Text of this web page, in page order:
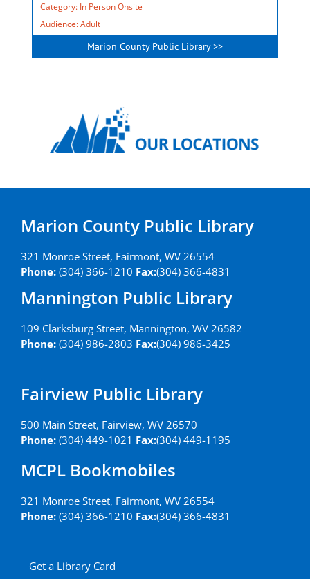
Category: In Person Onsite
Audience: Adult
Marion County Public Library >>
Marion County Public Library
321 Monroe Street, Fairmont, WV 26554
Phone: (304) 366-1210 Fax:(304) 366-4831
Mannington Public Library
109 Clarksburg Street, Mannington, WV 26582
Phone: (304) 986-2803 Fax:(304) 986-3425
Fairview Public Library
500 Main Street, Fairview, WV 26570
Phone: (304) 449-1021 Fax:(304) 449-1195
MCPL Bookmobiles
321 Monroe Street, Fairmont, WV 26554
Phone: (304) 366-1210 Fax:(304) 366-4831
Get a Library Card